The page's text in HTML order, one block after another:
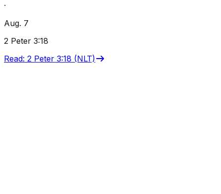
·
Aug. 7
2 Peter 3:18
Read: 2 Peter 3:18 (NLT)